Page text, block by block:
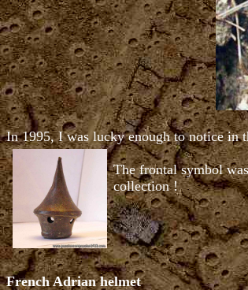
In 1995, I was lucky enough to notice in
The frontal symbol
collection !
French Adrian helmet